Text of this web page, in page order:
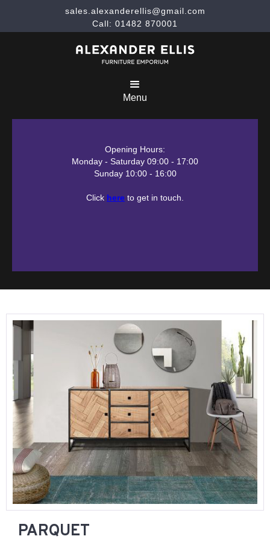
sales.alexanderellis@gmail.com
Call: 01482 870001
Menu
Opening Hours:
Monday - Saturday 09:00 - 17:00
Sunday 10:00 - 16:00
Click here to get in touch.
PARQUET